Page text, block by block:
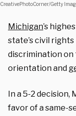
CreativePhotoCorner/Getty
Michigan’s
state’s civil
discrimination on
orientation and
In a 5-2 decision,
favor of a same-